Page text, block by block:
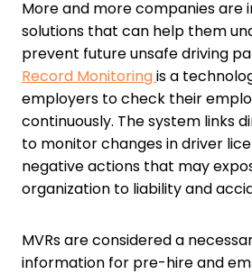
More and more companies are
solutions that can help them
prevent future unsafe driving
Record Monitoringis a
employers to check their
continuously. The system links
to monitor changes in driver
negative actions that may
organization to liability and
MVRs are considered a
information for pre-hire and